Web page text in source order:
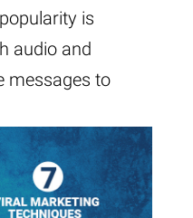
is
audio and
messages to